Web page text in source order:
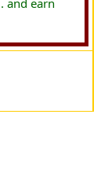
and earn